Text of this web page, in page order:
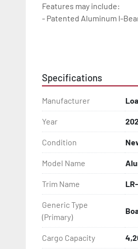
Features may include:
- Patented Aluminum I-
- Balanced Wheels 13" And
- One-Piece Aluminum
- Aluminum Fender Steps
- Heat-Shrunk Sealed,
- Continuous All Wood
Specifications
Manufacturer
Year
Condition
Model Name
Trim Name
Generic Type
(Primary)
Cargo Capacity